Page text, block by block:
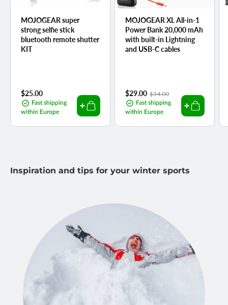
MOJOGEAR super
strong selfie stick
bluetooth remote shutter
KIT
Regular
price
$25.00
Fast shipping
within Europe
MOJOGEAR XL All-in-1
Power Bank 20,000 mAh
with built-in Lightning
and USB-C cables
Sale
price
$29.00 Regular
price
$34.00
Fast shipping
within Europe
Inspiration and tips for your winter sports